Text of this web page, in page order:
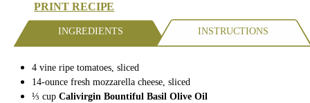
PRINT RECIPE
INGREDIENTS INSTRUCTIONS
4 vine ripe tomatoes,sliced
14-ouncefresh mozzarella cheese, sliced
⅓ cup Calivirgin Bountiful Basil Olive Oil